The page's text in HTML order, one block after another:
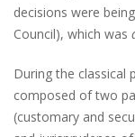
decisions were
Council), which was
During the classical
composed of two
(customary and